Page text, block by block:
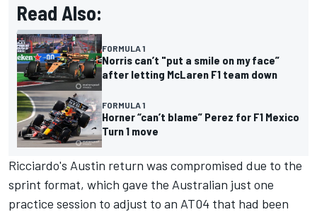
Read Also:
FORMULA 1
Norris can’t "put a smile on my face”
after letting McLaren F1 team down
FORMULA 1
Horner “can’t blame” Perez for F1 Mexico
Turn 1 move
Ricciardo's Austin return was compromised due to the
sprint format, which gave the Australian just one
practice session to adjust to an AT04 that had been